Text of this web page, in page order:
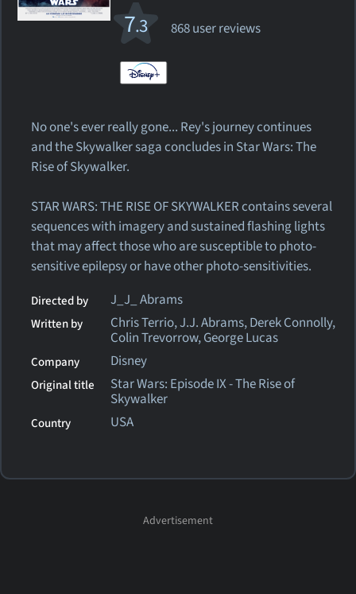
7.3 868 user reviews
No one's ever really gone... Rey's journey continues
and the Skywalker saga concludes in Star Wars: The
Rise of Skywalker.
STAR WARS: THE RISE OF SKYWALKER contains several
sequences with imagery and sustained flashing lights
that may affect those who are susceptible to photo-
sensitive epilepsy or have other photo-sensitivities.
Directed by J_J_ Abrams
Written by Chris Terrio, J.J. Abrams, Derek Connolly,
Colin Trevorrow, George Lucas
Company Disney
Original title Star Wars: Episode IX - The Rise of
Skywalker
Country USA